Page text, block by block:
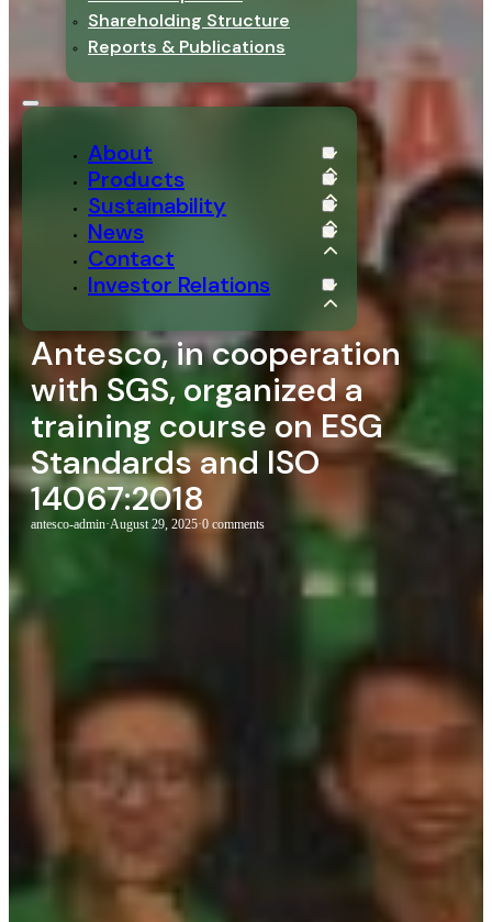
Shareholding Structure
Reports & Publications
About
Products
Sustainability
News
Contact
Investor Relations
Antesco, in cooperation
with SGS, organized a
training course on ESG
Standards and ISO
14067:2018
antesco-admin·August 29, 2025·0 comments